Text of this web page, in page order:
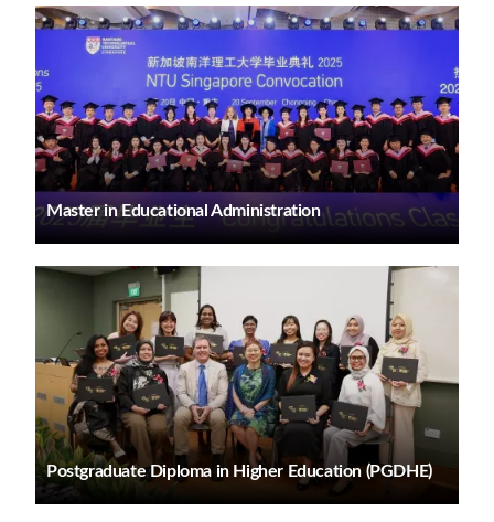
Master in Educational Administration
Postgraduate Diploma in Higher Education (PGDHE)